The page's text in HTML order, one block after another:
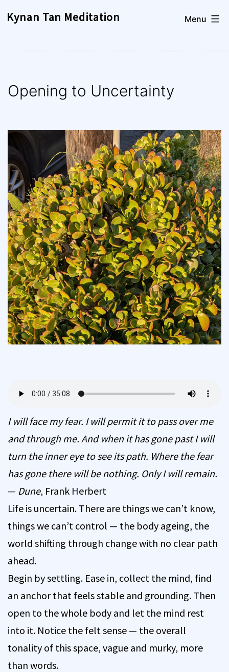
Kynan Tan Meditation Menu
Opening to Uncertainty
I will face my fear. I will permit it to pass over me
and through me. And when it has gone past I will
turn the inner eye to see its path. Where the fear
has gone there will be nothing. Only I will remain.
— Dune, Frank Herbert
Life is uncertain. There are things we can’t know,
things we can’t control — the body ageing, the
world shifting through change with no clear path
ahead.
Begin by settling. Ease in, collect the mind, find
an anchor that feels stable and grounding. Then
open to the whole body and let the mind rest
into it. Notice the felt sense — the overall
tonality of this space, vague and murky, more
than words.